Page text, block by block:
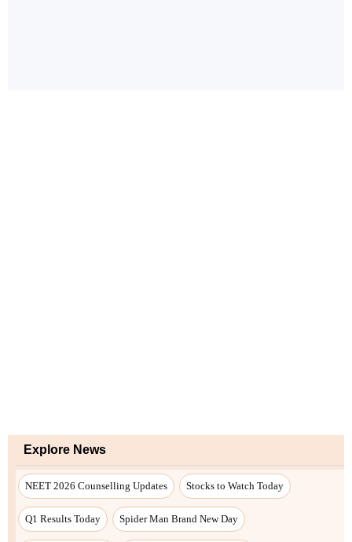
Explore News
NEET 2026 Counselling Updates Stocks to Watch Today
Q1 Results Today Spider Man Brand New Day